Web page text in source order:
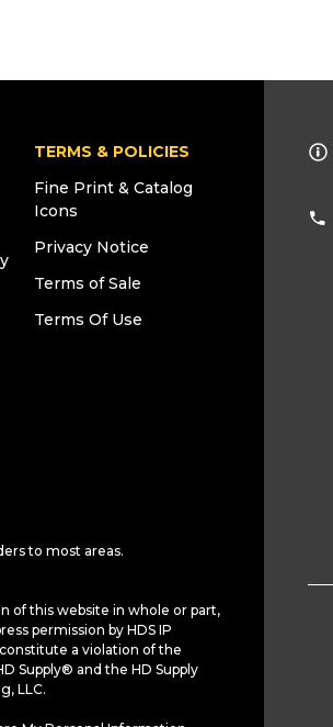
TERMS & POLICIES
Fine Print & Catalog
Icons
Privacy Notice
Terms of Sale
Terms Of Use
to most areas.
of this website in whole or part,
permission by HDS IP
a violation of the
Supply® and the HD Supply
LLC.